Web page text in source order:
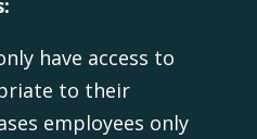
have access to
to their
employees only